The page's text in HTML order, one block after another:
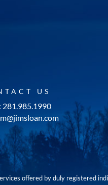
US
281.985.1990
offered by duly registered